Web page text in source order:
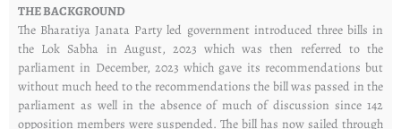
THE BACKGROUND
The Bharatiya Janata Party led government introduced three bills in
the Lok Sabha in August, 2023 which was then referred to the
parliament in December, 2023 which gave its recommendations but
without much heed to the recommendations the bill was passed in the
parliament as well in the absence of much of discussion since 142
opposition members were suspended. The bill has now sailed through